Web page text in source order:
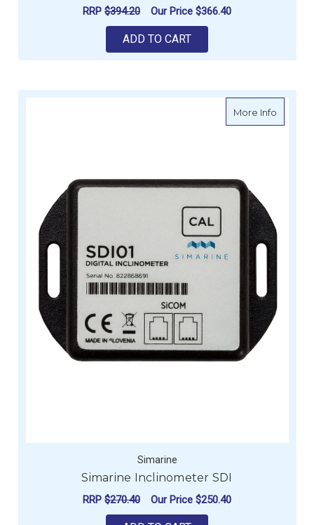
RRP $394.20 Our Price $366.40
ADD TO CART
More Infoabout
Simarine
Simarine Inclinometer SDI
RRP $270.40 Our Price $250.40